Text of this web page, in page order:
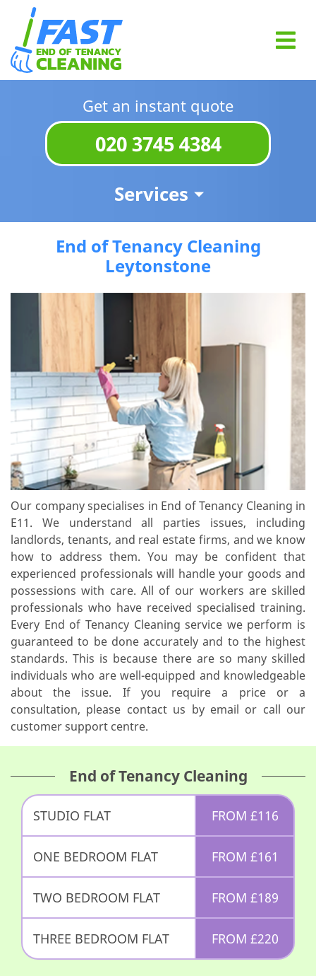
Get an instant quote
020 3745 4384
Services
End of Tenancy Cleaning
Leytonstone
Our company specialises in End of Tenancy Cleaning in
E11. We understand all parties issues, including
landlords, tenants, and real estate firms, and we know
how to address them. You may be confident that
experienced professionals will handle your goods and
possessions with care. All of our workers are skilled
professionals who have received specialised training.
Every End of Tenancy Cleaning service we perform is
guaranteed to be done accurately and to the highest
standards. This is because there are so many skilled
individuals who are well-equipped and knowledgeable
about the issue. If you require a price or a
consultation, please contact us by email or call our
customer support centre.
End of Tenancy Cleaning
STUDIO FLAT FROM £116
ONE BEDROOM FLAT FROM £161
TWO BEDROOM FLAT FROM £189
THREE BEDROOM FLAT FROM £220